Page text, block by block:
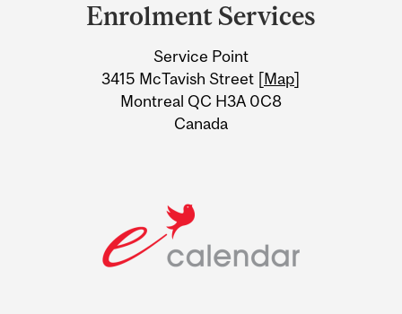
Information
Enrolment Services
Service Point
3415 McTavish Street [Map]
Montreal QC H3A 0C8
Canada